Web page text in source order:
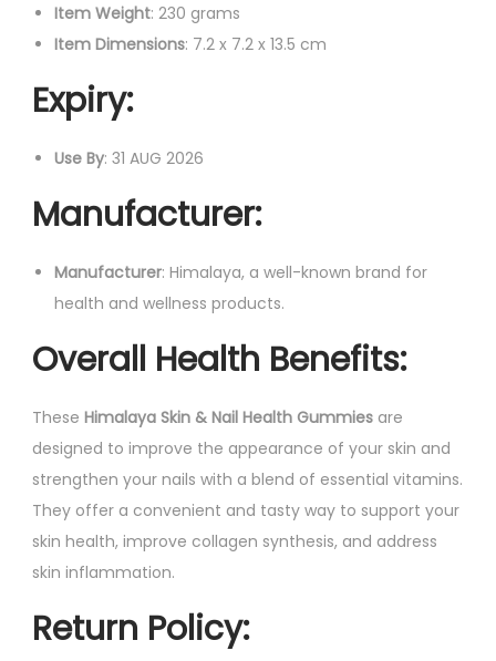
Item Weight: 230 grams
Item Dimensions: 7.2 x 7.2 x 13.5 cm
Expiry:
Use By: 31 AUG 2026
Manufacturer:
Manufacturer: Himalaya, a well-known brand for
health and wellness products.
Overall Health Benefits:
These Himalaya Skin & Nail Health Gummies are
designed to improve the appearance of your skin and
strengthen your nails with a blend of essential vitamins.
They offer a convenient and tasty way to support your
skin health, improve collagen synthesis, and address
skin inflammation.
Return Policy: